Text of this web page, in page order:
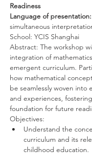
Readiness
Language of
simultaneous
School: YCIS Shanghai
Abstract: The workshop
integration of
emergent curriculum.
how mathematical
be seamlessly woven into
and experiences,
foundation for future
Objectives:
Understand the
curriculum and its
childhood education.